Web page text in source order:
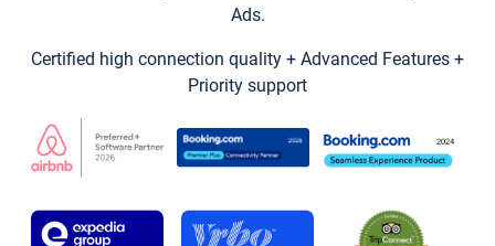
Ads.
Certified high connection quality + Advanced Features +
Priority support